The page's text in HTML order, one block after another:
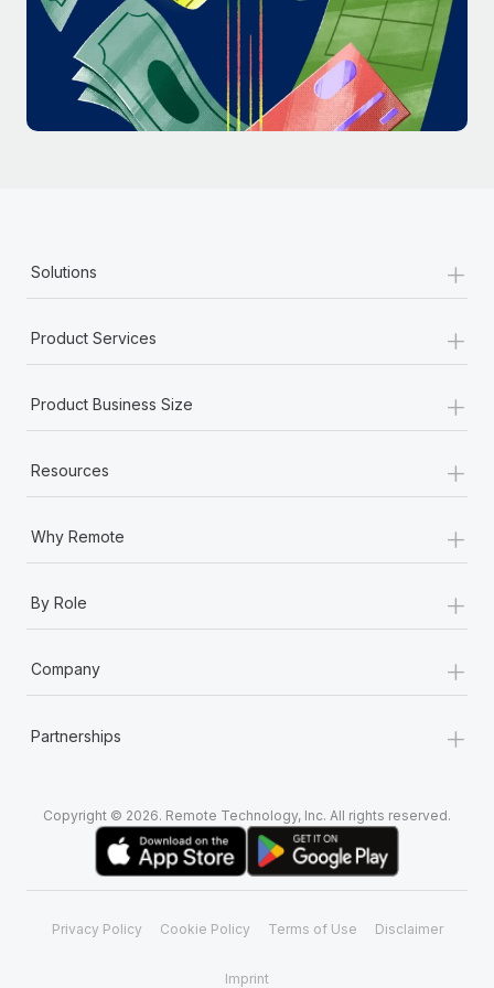
Most teams hear "payroll implementation" and picture a
six-month project with a dedicated team....
Learn More
Solutions +
Product Services +
Product Business Size +
Resources +
Why Remote +
By Role +
Company +
Partnerships +
Copyright © 2026. Remote Technology, Inc. All rights reserved.
Privacy Policy Cookie Policy Terms of Use Disclaimer
Imprint